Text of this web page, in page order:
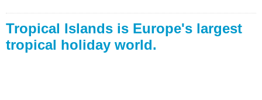
Tropical Islands is Europe's largest
tropical holiday world.